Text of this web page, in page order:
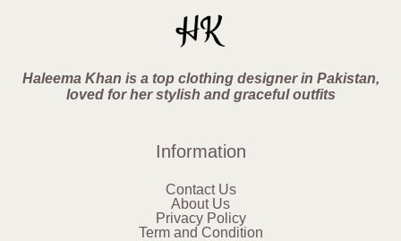
Haleema Khan is a top clothing designer in Pakistan,
loved for her stylish and graceful outfits
Information
Contact Us
About Us
Privacy Policy
Term and Condition